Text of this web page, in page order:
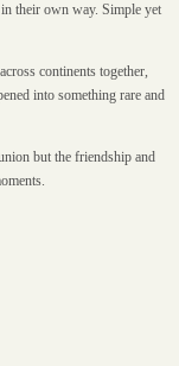
their own way. Simple yet
continents together,
into something rare and
but the friendship and